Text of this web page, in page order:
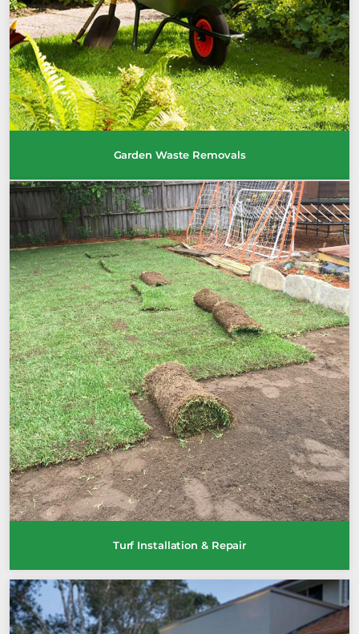
Garden Waste Removals
Turf Installation & Repair